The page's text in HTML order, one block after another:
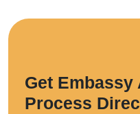
Get Embassy
Process